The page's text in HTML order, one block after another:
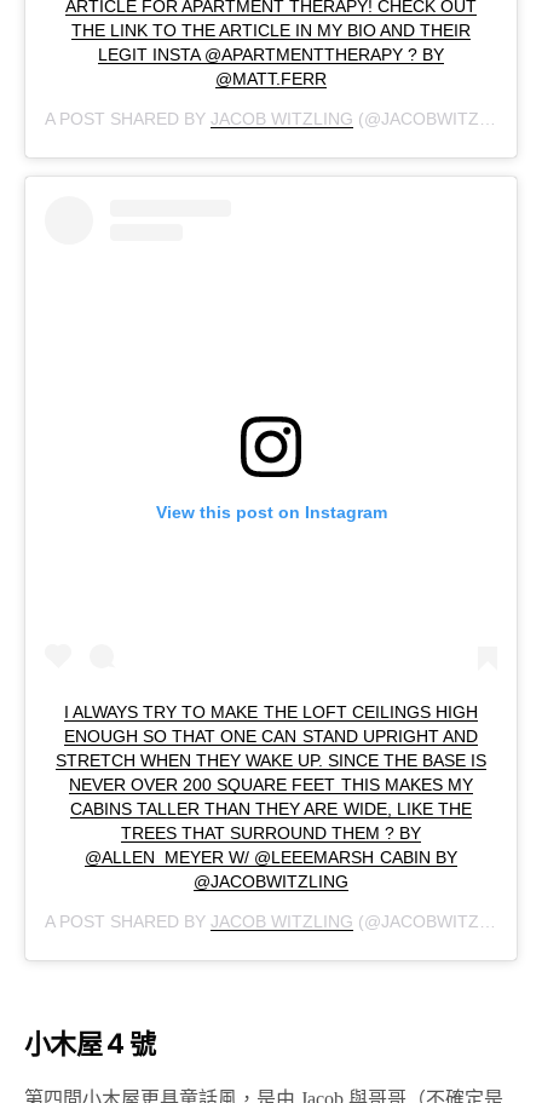
ARTICLE FOR APARTMENT THERAPY! CHECK OUT
THE LINK TO THE ARTICLE IN MY BIO AND THEIR
LEGIT INSTA @APARTMENTTHERAPY ? BY
@MATT.FERR
A POST SHARED BYJACOB WITZLING (@JACOBWITZLING) ON
View this post on Instagram
I ALWAYS TRY TO MAKE THE LOFT CEILINGS HIGH
ENOUGH SO THAT ONE CAN STAND UPRIGHT AND
STRETCH WHEN THEY WAKE UP. SINCE THE BASE IS
NEVER OVER 200 SQUARE FEET THIS MAKES MY
CABINS TALLER THAN THEY ARE WIDE, LIKE THE
TREES THAT SURROUND THEM ? BY
@ALLEN_MEYER W/ @LEEEMARSH CABIN BY
@JACOBWITZLING
A POST SHARED BYJACOB WITZLING (@JACOBWITZLING) ON
小木屋 4 號
第四間小木屋更具童話風，是由 Jacob 與哥哥（不確定是